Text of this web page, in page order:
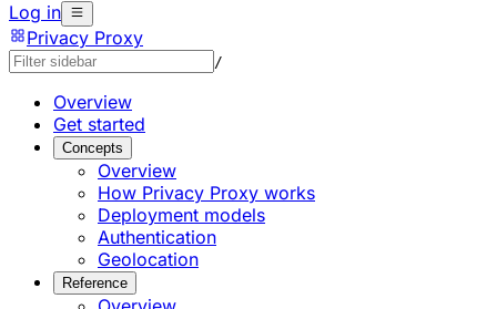
Log in
Privacy Proxy
/
Overview
Get started
Concepts
Overview
How Privacy Proxy works
Deployment models
Authentication
Geolocation
Reference